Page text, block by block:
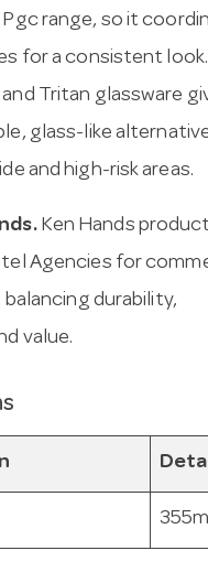
range, so it
for a consistent look.
Tritan glassware
glass-like
and high-risk areas.
Ken Hands
Agencies for
durability,
value.